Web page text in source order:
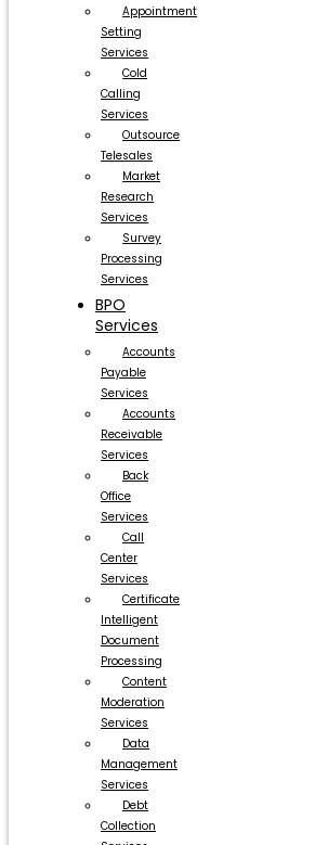
Appointment
Setting
Services
Cold
Calling
Services
Outsource
Telesales
Market
Research
Services
Survey
Processing
Services
BPO
Services
Accounts
Payable
Services
Accounts
Receivable
Services
Back
Office
Services
Call
Center
Services
Certificate
Intelligent
Document
Processing
Content
Moderation
Services
Data
Management
Services
Debt
Collection